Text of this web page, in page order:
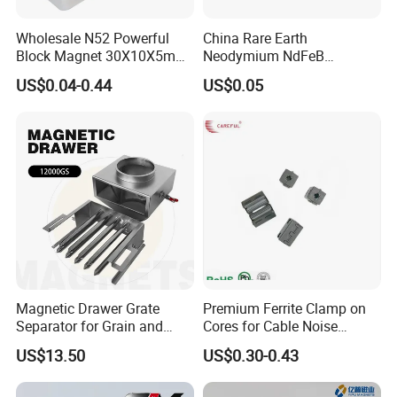
FAQ
1.What is information we need before quotation for
magnet?
1) Material type and magnet performance.
2) Size and shape, and magnet tolerances, normally
International tolerance is +/-0.1mm
4) Magnetization direction
5) Quantities required.
7) Magnet application
2. How long can I expect to get the sample?
Wholesale N52 Powerful
Block Magnet 30X10X5mm
15X10X5mm Neodymium
Magnet
US$0.04-0.44
China Rare Earth
Neodymium NdFeB
Permanent Magnet for
Motor, Robot, Magnetic
US$0.05
Magnetic Drawer Grate
Separator for Grain and
Powder Handling
US$13.50
Premium Ferrite Clamp on
Cores for Cable Noise
Reduction F9 Scnf 100 Inner
Core 9.5mm
US$0.30-0.43